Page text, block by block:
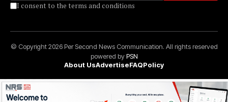
I consent to the terms and conditions
© Copyright 2026 Per Second News Communication. All rights reserved
powered byPSN
About UsAdvertiseFAQPolicy